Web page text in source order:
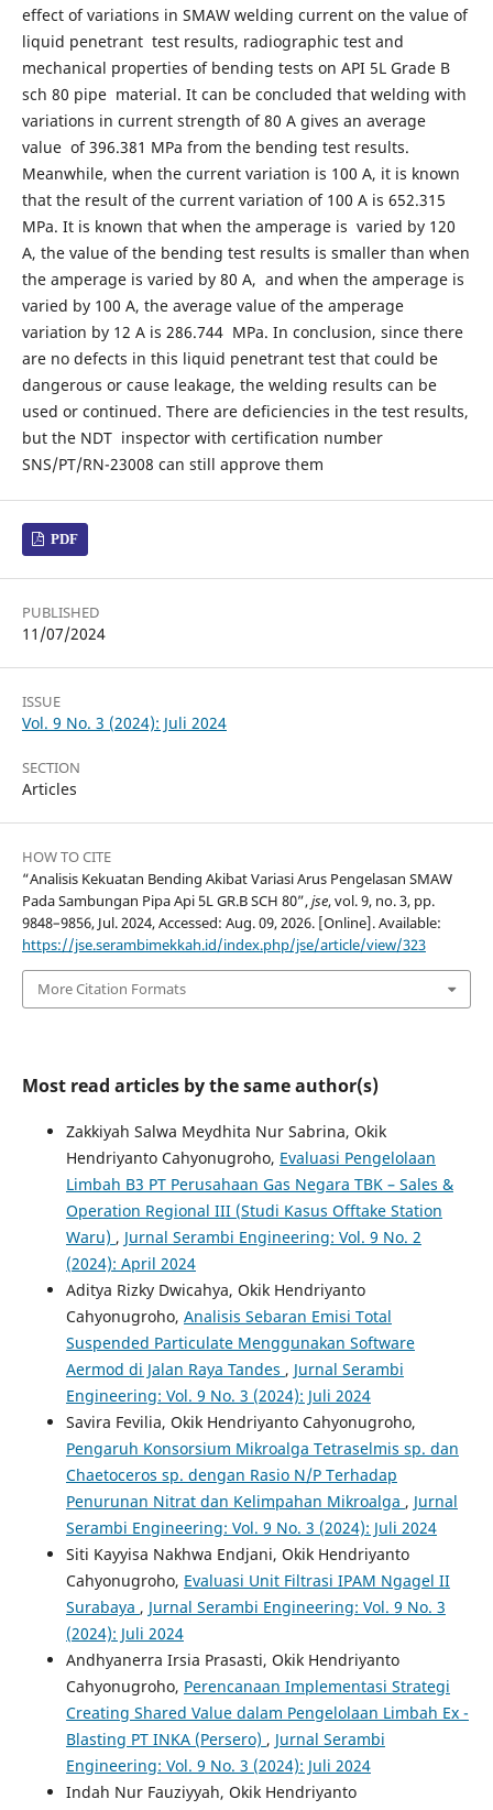
effect of variations in SMAW welding current on the value of
liquid penetrant test results, radiographic test and
mechanical properties of bending tests on API 5L Grade B
sch 80 pipe material. It can be concluded that welding with
variations in current strength of 80 A gives an average
value of 396.381 MPa from the bending test results.
Meanwhile, when the current variation is 100 A, it is known
that the result of the current variation of 100 A is 652.315
MPa. It is known that when the amperage is varied by 120
A, the value of the bending test results is smaller than when
the amperage is varied by 80 A, and when the amperage is
varied by 100 A, the average value of the amperage
variation by 12 A is 286.744 MPa. In conclusion, since there
are no defects in this liquid penetrant test that could be
dangerous or cause leakage, the welding results can be
used or continued. There are deficiencies in the test results,
but the NDT inspector with certification number
SNS/PT/RN-23008 can still approve them
PDF
PUBLISHED
11/07/2024
ISSUE
Vol. 9 No. 3 (2024): Juli 2024
SECTION
Articles
HOW TO CITE
“Analisis Kekuatan Bending Akibat Variasi Arus Pengelasan SMAW
Pada Sambungan Pipa Api 5L GR.B SCH 80”,jse, vol. 9, no. 3, pp.
9848–9856, Jul. 2024, Accessed: Aug. 09, 2026. [Online]. Available:
https://jse.serambimekkah.id/index.php/jse/article/view/323
More Citation Formats
Most read articles by the same author(s)
Zakkiyah Salwa Meydhita Nur Sabrina, Okik
Hendriyanto Cahyonugroho, Evaluasi Pengelolaan
Limbah B3 PT Perusahaan Gas Negara TBK – Sales &
Operation Regional III (Studi Kasus Offtake Station
Waru) , Jurnal Serambi Engineering: Vol. 9 No. 2
(2024): April 2024
Aditya Rizky Dwicahya, Okik Hendriyanto
Cahyonugroho, Analisis Sebaran Emisi Total
Suspended Particulate Menggunakan Software
Aermod di Jalan Raya Tandes , Jurnal Serambi
Engineering: Vol. 9 No. 3 (2024): Juli 2024
Savira Fevilia, Okik Hendriyanto Cahyonugroho,
Pengaruh Konsorsium Mikroalga Tetraselmis sp. dan
Chaetoceros sp. dengan Rasio N/P Terhadap
Penurunan Nitrat dan Kelimpahan Mikroalga , Jurnal
Serambi Engineering: Vol. 9 No. 3 (2024): Juli 2024
Siti Kayyisa Nakhwa Endjani, Okik Hendriyanto
Cahyonugroho, Evaluasi Unit Filtrasi IPAM Ngagel II
Surabaya , Jurnal Serambi Engineering: Vol. 9 No. 3
(2024): Juli 2024
Andhyanerra Irsia Prasasti, Okik Hendriyanto
Cahyonugroho, Perencanaan Implementasi Strategi
Creating Shared Value dalam Pengelolaan Limbah Ex -
Blasting PT INKA (Persero) , Jurnal Serambi
Engineering: Vol. 9 No. 3 (2024): Juli 2024
Indah Nur Fauziyyah, Okik Hendriyanto